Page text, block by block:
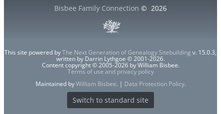
Bisbee Family Connection © 2026
This site powered byThe Next Generation of Genealogy Sitebuilding v. 15.0.3,
written by Darrin Lythgoe © 2001-2026.
Content copyright © 2005-2026 by William Bisbee.
Terms of use and privacy policy
Maintained byWilliam Bisbee. | Data Protection Policy.
Switch to standard site